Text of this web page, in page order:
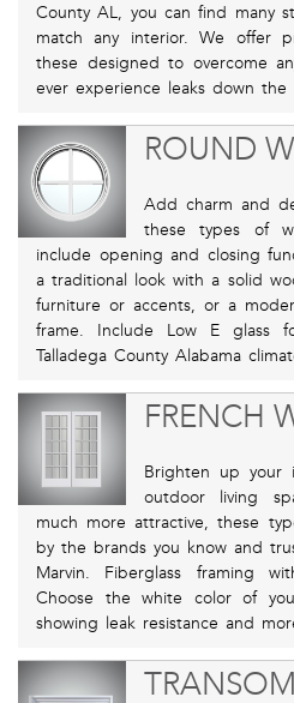
County AL, you can find many
match any interior. We offer
these designed to overcome
ever experience leaks down the
ROUND
Add charm and
these types of
include opening and closing
a traditional look with a solid
furniture or accents, or a
frame. Include Low E glass
Talladega County Alabama
FRENCH
Brighten up your
outdoor living
much more attractive, these
by the brands you know and
Marvin. Fiberglass framing
Choose the white color of
showing leak resistance and